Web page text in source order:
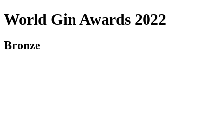
World Gin Awards 2022
Bronze